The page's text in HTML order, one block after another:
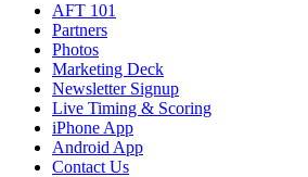
AFT 101
Partners
Photos
Marketing Deck
Newsletter Signup
Live Timing & Scoring
iPhone App
Android App
Contact Us